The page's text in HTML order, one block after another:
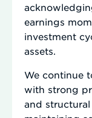
earnings
investment
assets.
We continue
with strong
and